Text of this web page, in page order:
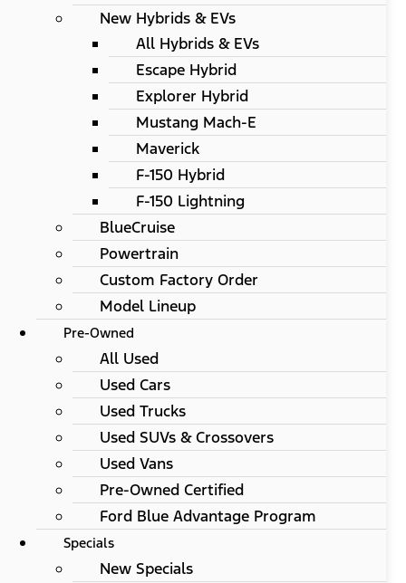
New Hybrids & EVs
All Hybrids & EVs
Escape Hybrid
Explorer Hybrid
Mustang Mach-E
Maverick
F-150 Hybrid
F-150 Lightning
BlueCruise
Powertrain
Custom Factory Order
Model Lineup
Pre-Owned
All Used
Used Cars
Used Trucks
Used SUVs & Crossovers
Used Vans
Pre-Owned Certified
Ford Blue Advantage Program
Specials
New Specials